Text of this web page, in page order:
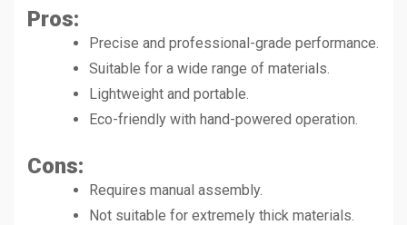
Pros:
Precise and professional-grade performance.
Suitable for a wide range of materials.
Lightweight and portable.
Eco-friendly with hand-powered operation.
Cons:
Requires manual assembly.
Not suitable for extremely thick materials.